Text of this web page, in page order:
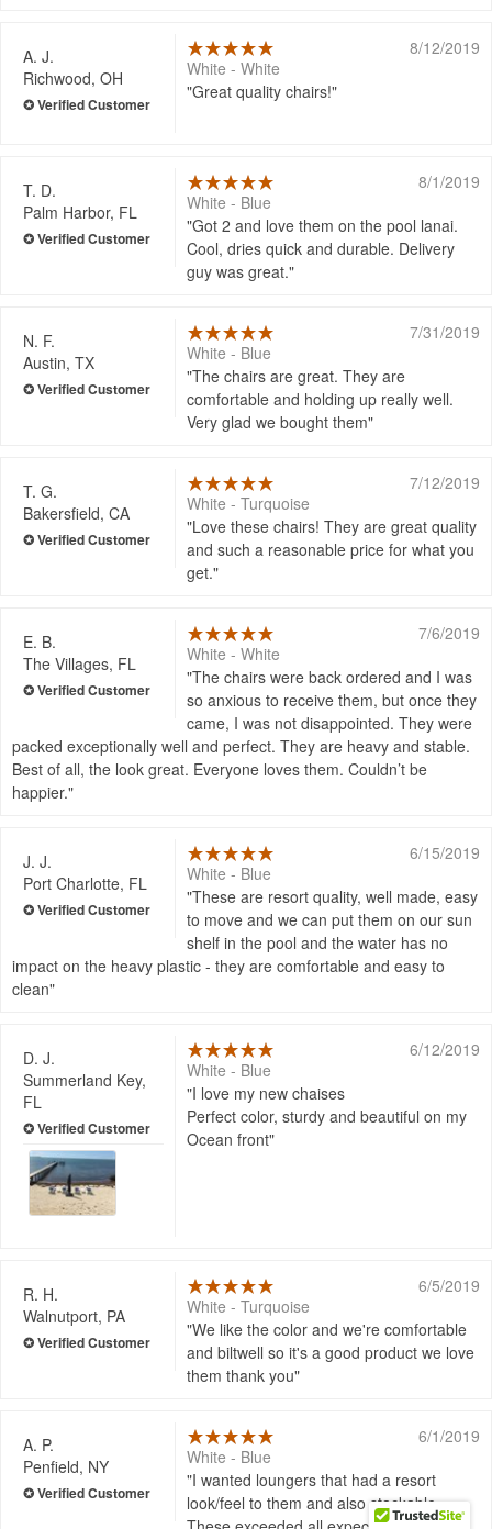
A. J.
Richwood, OH
8/12/2019
White - White
Great quality chairs!
T. D.
Palm Harbor, FL
8/1/2019
White - Blue
Got 2 and love them on the pool lanai.
Cool, dries quick and durable. Delivery
guy was great.
N. F.
Austin, TX
7/31/2019
White - Blue
The chairs are great. They are
comfortable and holding up really well.
Very glad we bought them
T. G.
Bakersfield, CA
7/12/2019
White - Turquoise
Love these chairs! They are great quality
and such a reasonable price for what you
get.
E. B.
The Villages, FL
7/6/2019
White - White
The chairs were back ordered and I was
so anxious to receive them, but once they
came, I was not disappointed. They were
packed exceptionally well and perfect. They are heavy and stable.
Best of all, the look great. Everyone loves them. Couldn’t be
happier.
J. J.
Port Charlotte, FL
6/15/2019
White - Blue
These are resort quality, well made, easy
to move and we can put them on our sun
shelf in the pool and the water has no
impact on the heavy plastic - they are comfortable and easy to
clean
D. J.
Summerland Key,
FL
6/12/2019
White - Blue
I love my new chaises
Perfect color, sturdy and beautiful on my
Ocean front
R. H.
Walnutport, PA
6/5/2019
White - Turquoise
We like the color and we're comfortable
and biltwell so it's a good product we love
them thank you
A. P.
Penfield, NY
6/1/2019
White - Blue
I wanted loungers that had a resort
look/feel to them and also stackable.